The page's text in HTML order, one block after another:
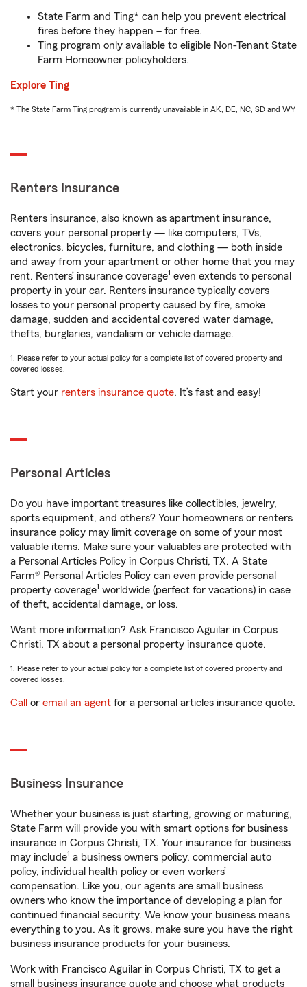
State Farm and Ting* can help you prevent electrical
fires before they happen – for free.
Ting program only available to eligible Non-Tenant State
Farm Homeowner policyholders.
Explore Ting
* The State Farm Ting program is currently unavailable in AK, DE, NC, SD and WY
Renters Insurance
Renters insurance, also known as apartment insurance,
covers your personal property — like computers, TVs,
electronics, bicycles, furniture, and clothing — both inside
and away from your apartment or other home that you may
rent. Renters’ insurance coverage1 even extends to personal
property in your car. Renters insurance typically covers
losses to your personal property caused by fire, smoke
damage, sudden and accidental covered water damage,
thefts, burglaries, vandalism or vehicle damage.
1. Please refer to your actual policy for a complete list of covered property and
covered losses.
Start your renters insurance quote. It’s fast and easy!
Personal Articles
Do you have important treasures like collectibles, jewelry,
sports equipment, and others? Your homeowners or renters
insurance policy may limit coverage on some of your most
valuable items. Make sure your valuables are protected with
a Personal Articles Policy in Corpus Christi, TX. A State
Farm® Personal Articles Policy can even provide personal
property coverage1 worldwide (perfect for vacations) in case
of theft, accidental damage, or loss.
Want more information? Ask Francisco Aguilar in Corpus
Christi, TX about a personal property insurance quote.
1. Please refer to your actual policy for a complete list of covered property and
covered losses.
Call or email an agent for a personal articles insurance quote.
Business Insurance
Whether your business is just starting, growing or maturing,
State Farm will provide you with smart options for business
insurance in Corpus Christi, TX. Your insurance for business
may include1 a business owners policy, commercial auto
policy, individual health policy or even workers’
compensation. Like you, our agents are small business
owners who know the importance of developing a plan for
continued financial security. We know your business means
everything to you. As it grows, make sure you have the right
business insurance products for your business.
Work with Francisco Aguilar in Corpus Christi, TX to get a
small business insurance quote and choose what products